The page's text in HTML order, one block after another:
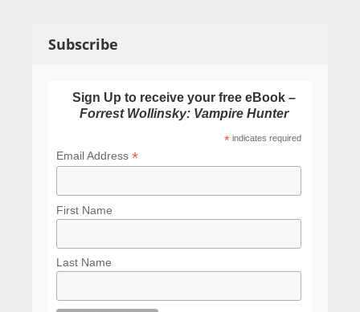
Subscribe
Sign Up to receive your free eBook –
Forrest Wollinsky: Vampire Hunter
* indicates required
Email Address *
First Name
Last Name